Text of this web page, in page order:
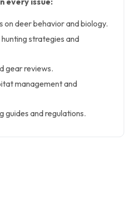
on deer behavior and biology.
strategies and
gear reviews.
management and
guides and regulations.